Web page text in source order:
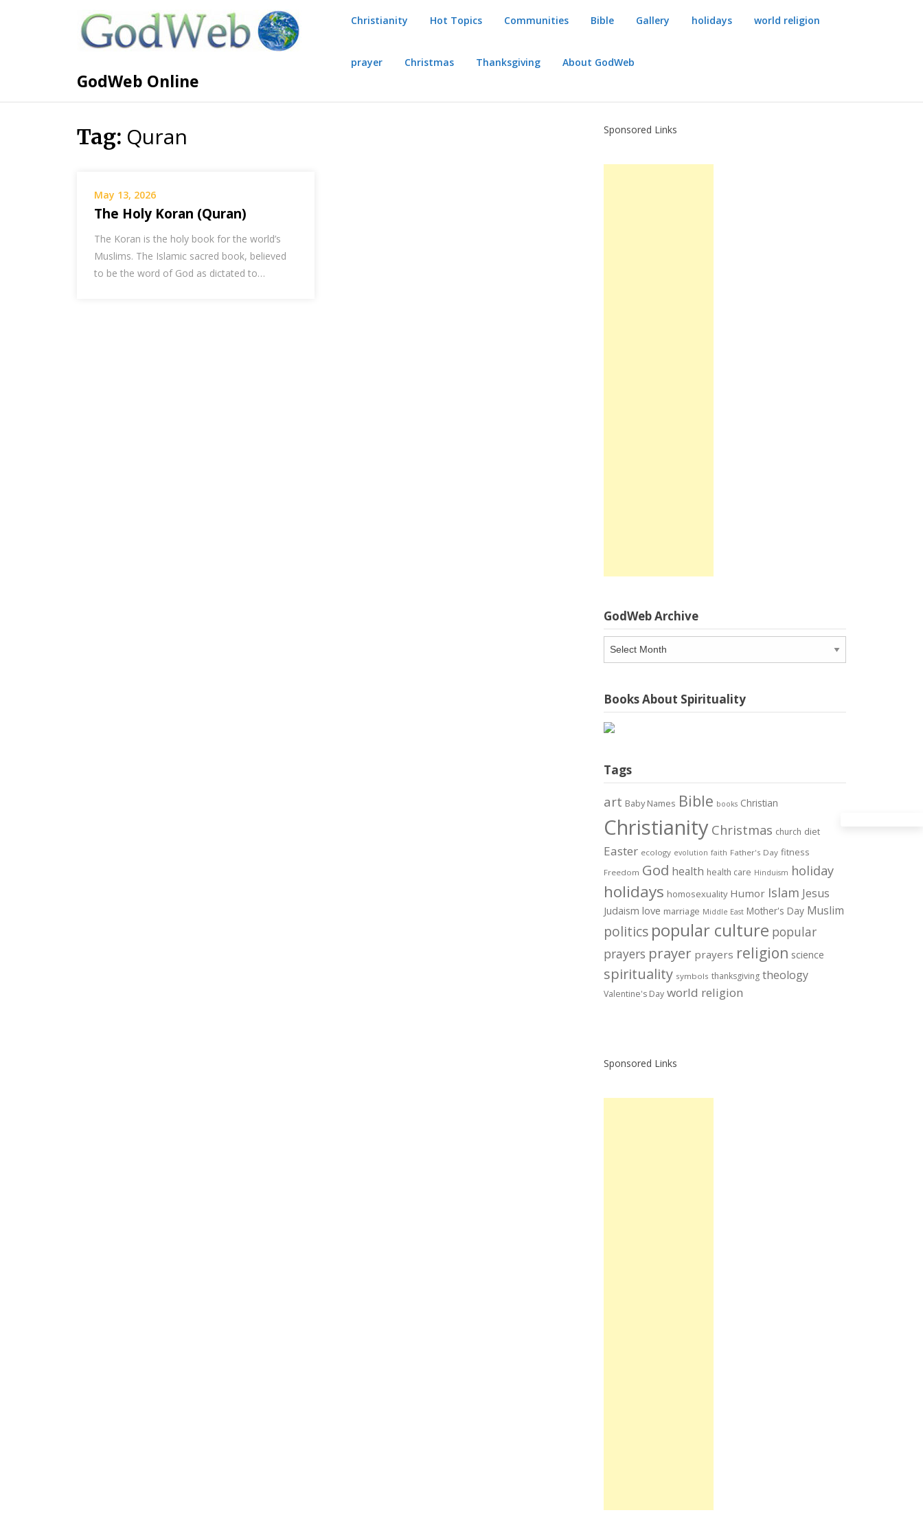
GodWeb Online
Christianity Hot Topics Communities Bible Gallery holidays world religion
prayer Christmas Thanksgiving About GodWeb
Tag: Quran
May 13, 2026
The Holy Koran (Quran)
The Koran is the holy book for the world’s
Muslims. The Islamic sacred book, believed
to be the word of God as dictated to…
Sponsored Links
GodWeb Archive
GodWeb
Archive
Books About Spirituality
Tags
art Baby Names Bible books Christian
Christianity Christmas church diet
Easter ecology evolution faith Father's Day fitness
Freedom God health health care Hinduism holiday
holidays homosexuality Humor Islam Jesus
Judaism love marriage Middle East Mother's Day Muslim
politics popular culture popular
prayers prayer prayers religion science
spirituality symbols thanksgiving theology
Valentine's Day world religion
Sponsored Links